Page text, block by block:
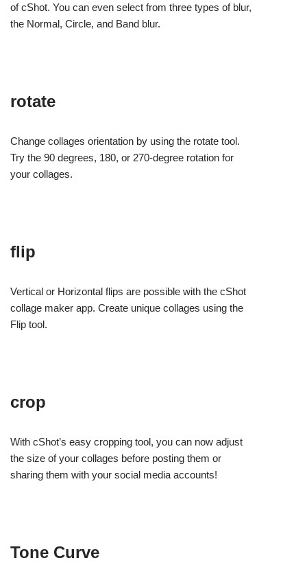
of cShot. You can even select from three types of blur,
the Normal, Circle, and Band blur.
rotate
Change collages orientation by using the rotate tool.
Try the 90 degrees, 180, or 270-degree rotation for
your collages.
flip
Vertical or Horizontal flips are possible with the cShot
collage maker app. Create unique collages using the
Flip tool.
crop
With cShot’s easy cropping tool, you can now adjust
the size of your collages before posting them or
sharing them with your social media accounts!
Tone Curve